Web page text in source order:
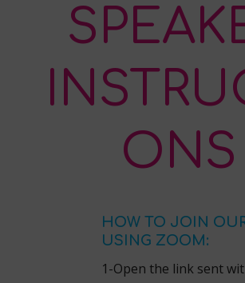
ONS
HOW TO JOIN
USING ZOOM:
1-Open the link sent